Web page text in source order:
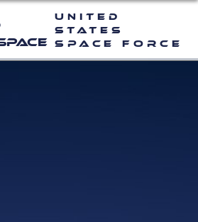
United
States
Space Force